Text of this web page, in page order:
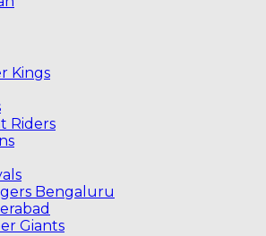
Kings
Riders
Bengaluru
Giants